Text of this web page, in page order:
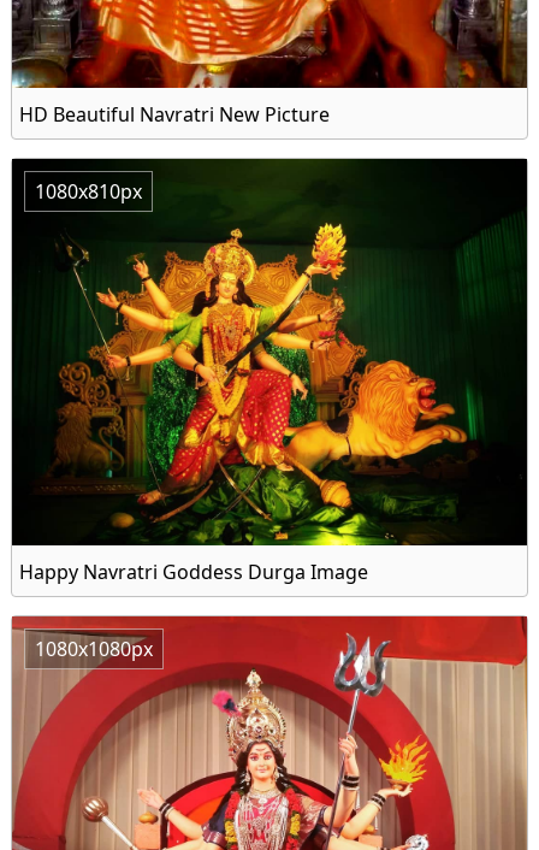
HD Beautiful Navratri New Picture
1080x810px
Happy Navratri Goddess Durga Image
1080x1080px